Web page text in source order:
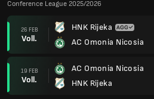
Conference League 2025/2026
26 FEB
Voll.
HNK Rijeka
AC Omonia Nicosia
19 FEB
Voll.
AC Omonia Nicosia
HNK Rijeka